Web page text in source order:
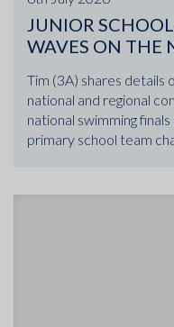
JUNIOR
WAVES ON THE
Tim (3A) shares details
national and regional
national swimming
primary school team